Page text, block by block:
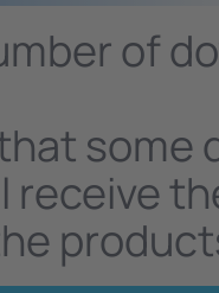
of
some
receive